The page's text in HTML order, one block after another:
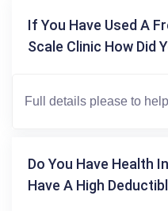
If You Have Used A
Scale Clinic How Did
Do You Have Health
Have A High